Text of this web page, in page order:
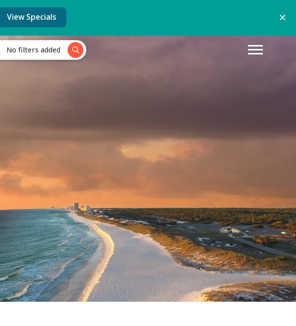
View Specials
No filters added